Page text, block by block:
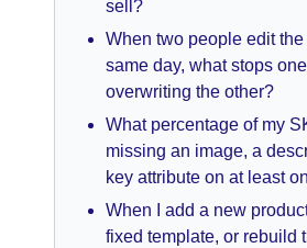
sell?
When two people edit
same day, what stops
overwriting the other?
What percentage of my
missing an image, a
key attribute on at least
When I add a new
fixed template, or rebuild